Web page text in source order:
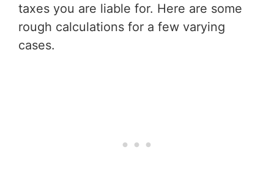
taxes you are liable for. Here are some
rough calculations for a few varying
cases.